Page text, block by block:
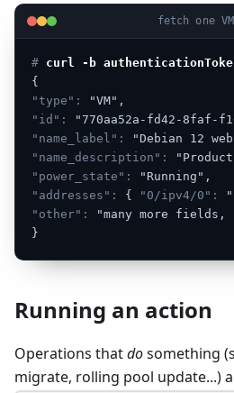
fetch one VM
# curl -b
{
"type":
"VM",
"id":
"770aa52a-fd42-8faf-
"name_label":
"Debian 12 web
"name_description":
"power_state":
"Running",
"addresses":
{ "0/ipv4/0":
"other":
"many more fields,
}
Running an action
Operations thatdosomething
migrate, rolling pool update...)